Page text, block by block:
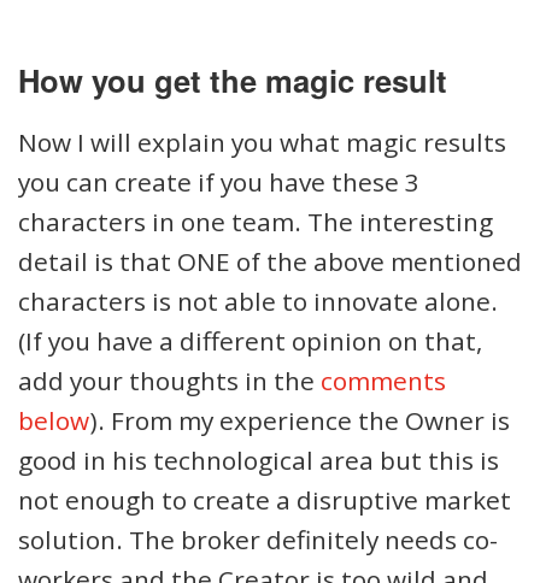
How you get the magic result
Now I will explain you what magic results
you can create if you have these 3
characters in one team. The interesting
detail is that ONE of the above mentioned
characters is not able to innovate alone.
(If you have a different opinion on that,
add your thoughts in the comments
below). From my experience the Owner is
good in his technological area but this is
not enough to create a disruptive market
solution. The broker definitely needs co-